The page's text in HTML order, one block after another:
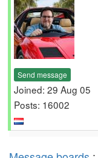
Send message
Joined: 29 Aug 05
Posts: 16002